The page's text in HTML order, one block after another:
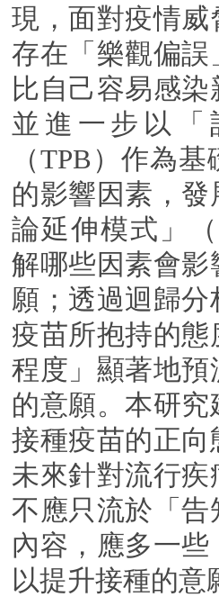
現，面對疫情
存在「樂觀偏
比自己容易感
並進一步以「
（TPB）作為
的影響因素，
論延伸模式」
解哪些因素會
願；透過迴歸
疫苗所抱持的
程度」顯著地
的意願。本研
接種疫苗的正
未來針對流行
不應只流於「
內容，應多一
以提升接種的意